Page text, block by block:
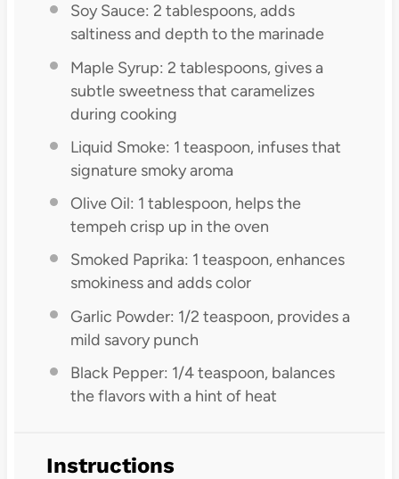
Soy Sauce: 2 tablespoons, adds
saltiness and depth to the marinade
Maple Syrup: 2 tablespoons, gives a
subtle sweetness that caramelizes
during cooking
Liquid Smoke: 1 teaspoon, infuses that
signature smoky aroma
Olive Oil: 1 tablespoon, helps the
tempeh crisp up in the oven
Smoked Paprika: 1 teaspoon, enhances
smokiness and adds color
Garlic Powder: 1/2 teaspoon, provides a
mild savory punch
Black Pepper: 1/4 teaspoon, balances
the flavors with a hint of heat
Instructions